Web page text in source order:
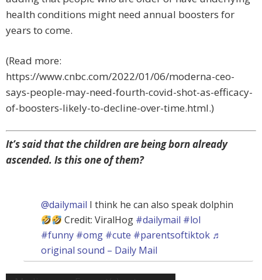
health conditions might need annual boosters for
years to come.
(Read more:
https://www.cnbc.com/2022/01/06/moderna-ceo-
says-people-may-need-fourth-covid-shot-as-efficacy-
of-boosters-likely-to-decline-over-time.html.)
It’s said that the children are being born already
ascended. Is this one of them?
@dailymail I think he can also speak dolphin
Credit: ViralHog #dailymail #lol
#funny #omg #cute #parentsoftiktok ♬
original sound – Daily Mail